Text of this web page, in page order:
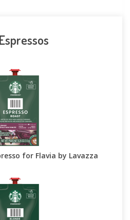
for Flavia by Lavazza